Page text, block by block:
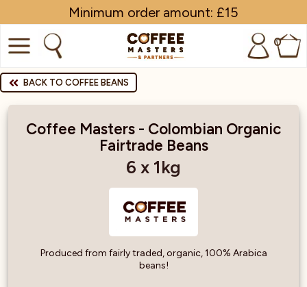
Minimum order amount: £15
0
COFFEE
SHOP ALL
BACK TO COFFEE BEANS
Coffee Masters - Colombian Organic
Fairtrade Beans
6 x 1kg
Produced from fairly traded, organic, 100% Arabica
beans!